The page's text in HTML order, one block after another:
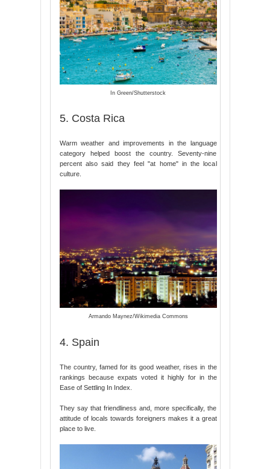
In Green/Shutterstock
5. Costa Rica
Warm weather and improvements in the language
category helped boost the country. Seventy-nine
percent also said they feel "at home" in the local
culture.
Armando Maynez/Wikimedia Commons
4. Spain
The country, famed for its good weather, rises in the
rankings because expats voted it highly for in the
Ease of Settling In Index.
They say that friendliness and, more specifically, the
attitude of locals towards foreigners makes it a great
place to live.